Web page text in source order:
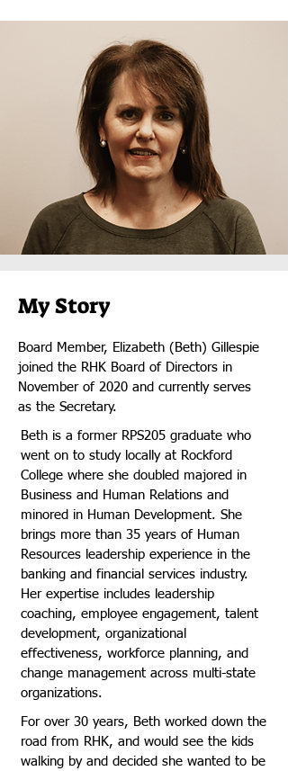
My Story
Board Member, Elizabeth (Beth) Gillespie
joined the RHK Board of Directors in
November of 2020 and currently serves
as the Secretary.
Beth is a former RPS205 graduate who
went on to study locally at Rockford
College where she doubled majored in
Business and Human Relations and
minored in Human Development. She
brings more than 35 years of Human
Resources leadership experience in the
banking and financial services industry.
Her expertise includes leadership
coaching, employee engagement, talent
development, organizational
effectiveness, workforce planning, and
change management across multi-state
organizations.
For over 30 years, Beth worked down the
road from RHK, and would see the kids
walking by and decided she wanted to be